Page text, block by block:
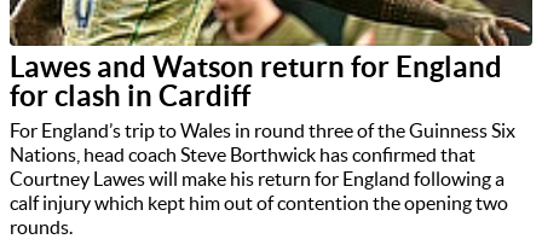
Lawes and Watson return for England
for clash in Cardiff
For England’s trip to Wales in round three of the Guinness Six
Nations, head coach Steve Borthwick has confirmed that
Courtney Lawes will make his return for England following a
calf injury which kept him out of contention the opening two
rounds.